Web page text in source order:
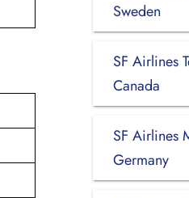
Sweden
SF Airlines
Canada
SF Airlines
Germany